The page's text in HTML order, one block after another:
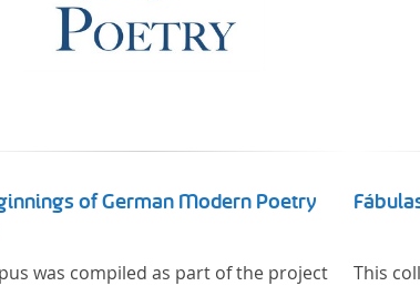
of German Modern Poetry
was compiled as part of the project
This